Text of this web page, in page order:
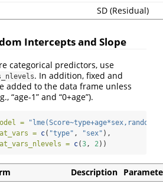
SD (Residual)
Intercepts and Slope
categorical predictors, use
. In addition, fixed and
added to the data frame unless
“age-1” and “0+age”).
=
= c( "type" , "sex" ),
= c(3 , 2 ))
Description